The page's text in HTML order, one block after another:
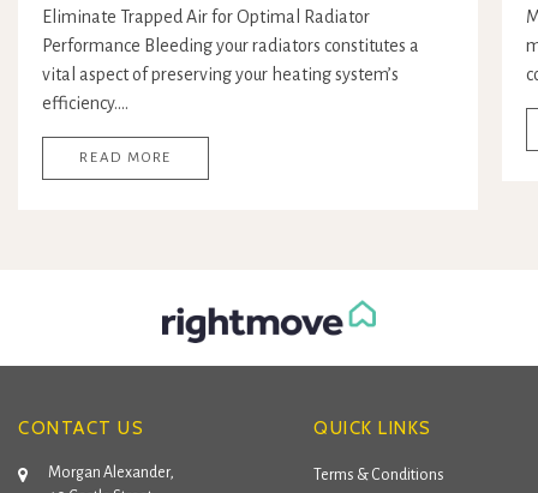
Eliminate Trapped Air for Optimal Radiator
Performance Bleeding your radiators constitutes a
vital aspect of preserving your heating system’s
efficiency.…
READ MORE
CONTACT US
Morgan Alexander,
QUICK LINKS
Terms & Conditions